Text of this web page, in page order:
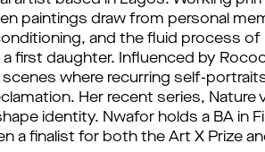
paintings draw from personal
and the fluid process
first daughter. Influenced by
where recurring self-
Her recent series, Nature
identity. Nwafor holds a BA in
a finalist for both the Art X Prize